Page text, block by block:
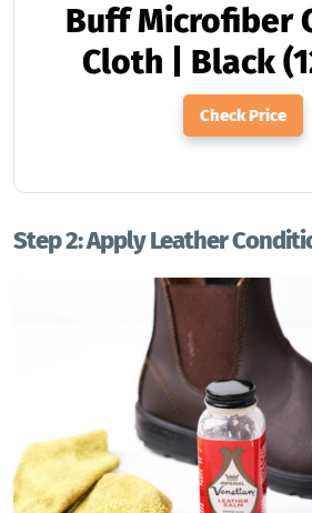
Buff Microfiber
Cloth | Black
Check Price
Step 2: Apply Leather